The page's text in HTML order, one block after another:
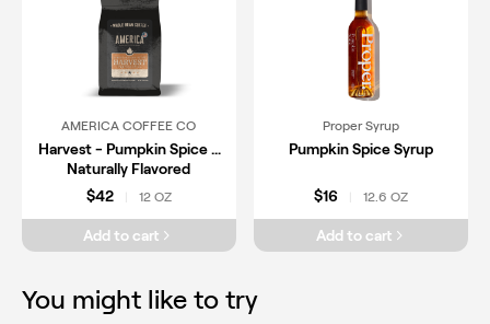
AMERICA COFFEE CO
Harvest - Pumpkin Spice -
Naturally Flavored
$42
12 OZ
Add to cart
Proper Syrup
Pumpkin Spice Syrup
$16 12.6 OZ
Add to cart
You might like to try